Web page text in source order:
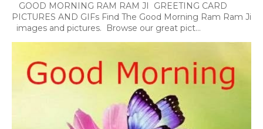
GOOD MORNING RAM RAM JI GREETING CARD
PICTURES AND GIFs Find The Good Morning Ram Ram Ji
images and pictures. Browse our great pict...